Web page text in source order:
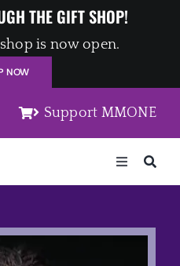
THE GIFT SHOP!
is now open.
NOW
Support MMONE
Toggle
Navigation